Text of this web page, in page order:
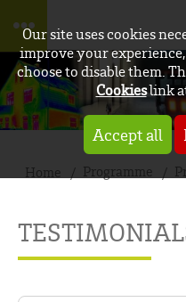
Our site uses cookies
improve your
choose to disable them.
Cookieslink
Accept all
Home Programme